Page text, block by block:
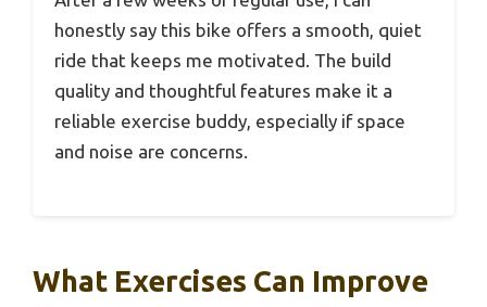
honestly say this bike offers a smooth, quiet
ride that keeps me motivated. The build
quality and thoughtful features make it a
reliable exercise buddy, especially if space
and noise are concerns.
What Exercises Can Improve